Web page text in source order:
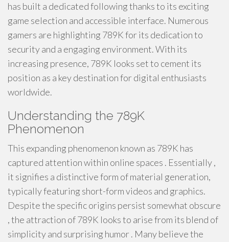
has built a dedicated following thanks to its exciting
game selection and accessible interface. Numerous
gamers are highlighting 789K for its dedication to
security and a engaging environment. With its
increasing presence, 789K looks set to cement its
position as a key destination for digital enthusiasts
worldwide.
Understanding the 789K
Phenomenon
This expanding phenomenon known as 789K has
captured attention within online spaces . Essentially ,
it signifies a distinctive form of material generation,
typically featuring short-form videos and graphics.
Despite the specific origins persist somewhat obscure
, the attraction of 789K looks to arise from its blend of
simplicity and surprising humor . Many believe the